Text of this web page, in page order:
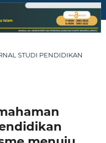
STUDI PENDIDIKAN